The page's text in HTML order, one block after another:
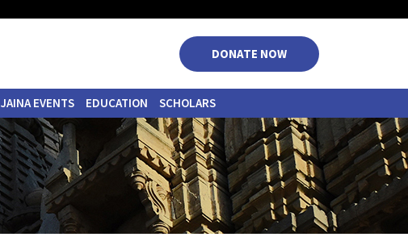
DONATE NOW
JAINA EVENTS EDUCATION SCHOLARS